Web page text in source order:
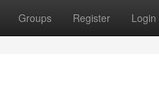
Groups Register Login